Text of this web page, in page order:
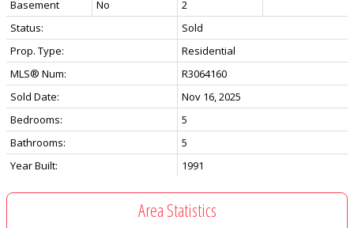
Basement
No
2
Status:
Sold
Prop. Type:
Residential
MLS® Num:
R3064160
Sold Date:
Nov 16, 2025
Bedrooms:
5
Bathrooms:
5
Year Built:
1991
Area Statistics